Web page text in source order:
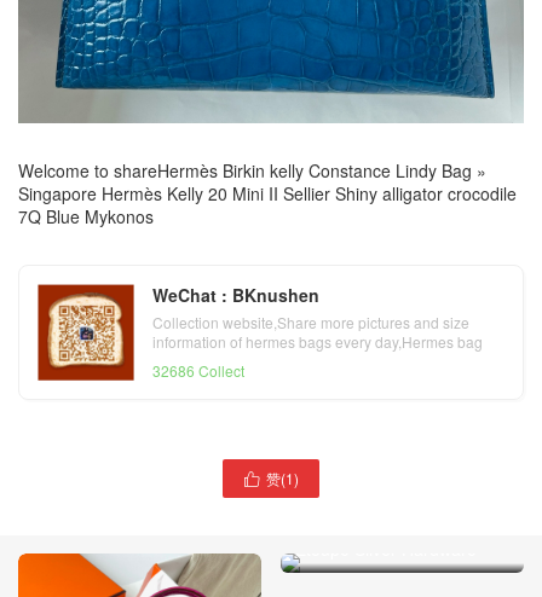
Welcome to shareHermès Birkin kelly Constance Lindy Bag »
Singapore Hermès Kelly 20 Mini II Sellier Shiny alligator crocodile
7Q Blue Mykonos
WeChat : BKnushen
Collection website,Share more pictures and size
information of hermes bags every day,Hermes bag
32686 Collect
 赞(1)
Hermès Kelly 20 Mini II